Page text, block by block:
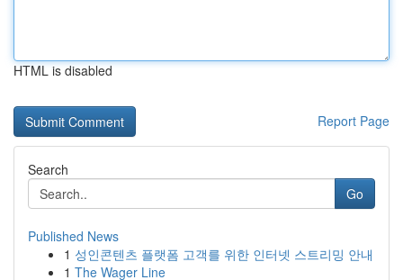
HTML is disabled
Report Page
Search
Go
Published News
1 성인콘텐츠 플랫폼 고객를 위한 인터넷 스트리밍 안내
1 The Wager Line